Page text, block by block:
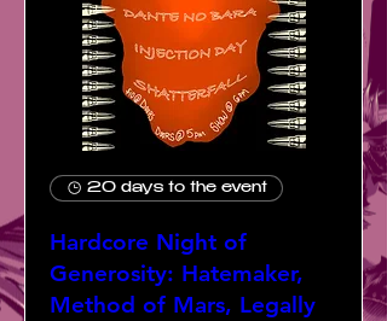
20 days to the event
Hardcore Night of
Generosity: Hatemaker,
Method of Mars, Legally